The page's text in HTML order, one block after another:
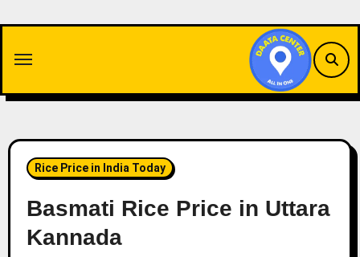
content
Rice Price in India Today
Basmati Rice Price in Uttara
Kannada